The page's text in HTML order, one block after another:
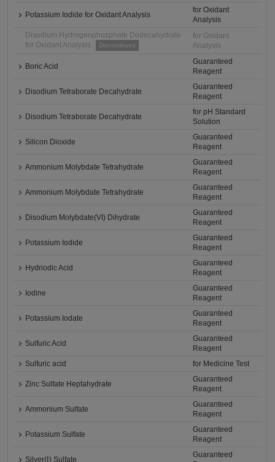
Potassium Iodide for Oxidant Analysis
for Oxidant
Analysis
Disodium Hydrogenphosphate Dodecahydrate
for Oxidant Analysis
Discontinued
for Oxidant
Analysis
Boric Acid
Guaranteed
Reagent
Disodium Tetraborate Decahydrate
Guaranteed
Reagent
Disodium Tetraborate Decahydrate
for pH Standard
Solution
Silicon Dioxide
Guaranteed
Reagent
Ammonium Molybdate Tetrahydrate
Guaranteed
Reagent
Ammonium Molybdate Tetrahydrate
Guaranteed
Reagent
Disodium Molybdate(VI) Dihydrate
Guaranteed
Reagent
Potassium Iodide
Guaranteed
Reagent
Hydriodic Acid
Guaranteed
Reagent
Iodine
Guaranteed
Reagent
Potassium Iodate
Guaranteed
Reagent
Sulfuric Acid
Guaranteed
Reagent
Sulfuric acid
for Medicine Test
Zinc Sulfate Heptahydrate
Guaranteed
Reagent
Ammonium Sulfate
Guaranteed
Reagent
Potassium Sulfate
Guaranteed
Reagent
Silver(Ⅰ) Sulfate
Guaranteed